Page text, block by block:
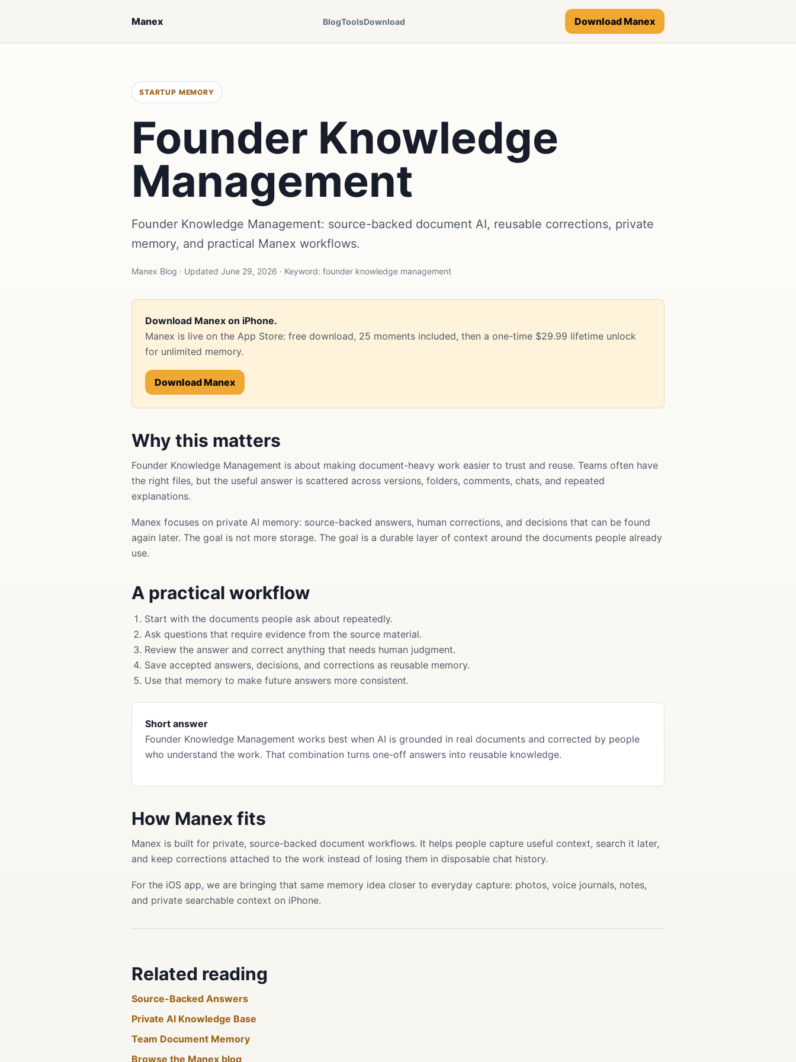
Manex BlogToolsDownload Download Manex
STARTUP MEMORY
Founder Knowledge
Management
Founder Knowledge Management: source-backed document AI, reusable corrections, private
memory, and practical Manex workflows.
Manex Blog · Updated June 29, 2026 · Keyword: founder knowledge management
Download Manex on iPhone.
Manex is live on the App Store: free download, 25 moments included, then a one-time $29.99 lifetime unlock
for unlimited memory.
Download Manex
Why this matters
Founder Knowledge Management is about making document-heavy work easier to trust and reuse. Teams often have
the right files, but the useful answer is scattered across versions, folders, comments, chats, and repeated
explanations.
Manex focuses on private AI memory: source-backed answers, human corrections, and decisions that can be found
again later. The goal is not more storage. The goal is a durable layer of context around the documents people already
use.
A practical workflow
Start with the documents people ask about repeatedly.
Ask questions that require evidence from the source material.
Review the answer and correct anything that needs human judgment.
Save accepted answers, decisions, and corrections as reusable memory.
Use that memory to make future answers more consistent.
Short answer
Founder Knowledge Management works best when AI is grounded in real documents and corrected by people
who understand the work. That combination turns one-off answers into reusable knowledge.
How Manex fits
Manex is built for private, source-backed document workflows. It helps people capture useful context, search it later,
and keep corrections attached to the work instead of losing them in disposable chat history.
For the iOS app, we are bringing that same memory idea closer to everyday capture: photos, voice journals, notes,
and private searchable context on iPhone.
Related reading
Source-Backed Answers
Private AI Knowledge Base
Team Document Memory
Browse the Manex blog